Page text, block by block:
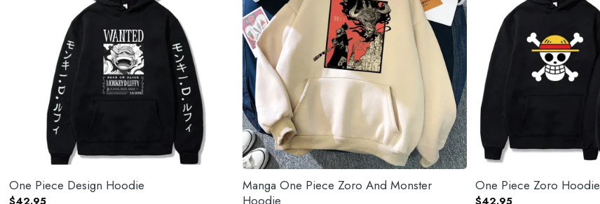
One Piece Design Hoodie
$42.95
Manga One Piece Zoro And Monster
Hoodie
One Piece Zoro Hoodie
$42.95